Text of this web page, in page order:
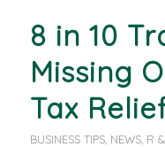
8 in 10
Missing
Tax
BUSINESS TIPS, NEWS, R